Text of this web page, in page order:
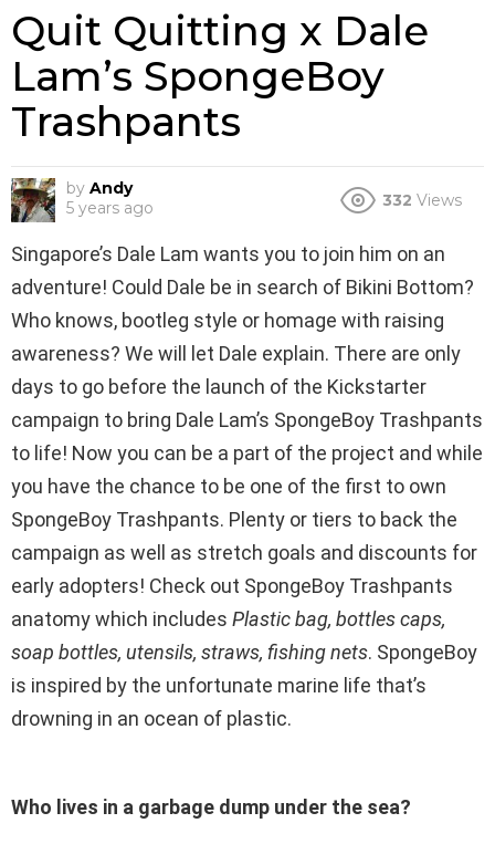
Quit Quitting x Dale
Lam’s SpongeBoy
Trashpants
by Andy
5 years ago
332 Views
Singapore’s Dale Lam wants you to join him on an
adventure! Could Dale be in search of Bikini Bottom?
Who knows, bootleg style or homage with raising
awareness? We will let Dale explain. There are only
days to go before the launch of the Kickstarter
campaign to bring Dale Lam’s SpongeBoy Trashpants
to life! Now you can be a part of the project and while
you have the chance to be one of the first to own
SpongeBoy Trashpants. Plenty or tiers to back the
campaign as well as stretch goals and discounts for
early adopters! Check out SpongeBoy Trashpants
anatomy which includes Plastic bag, bottles caps,
soap bottles, utensils, straws, fishing nets. SpongeBoy
is inspired by the unfortunate marine life that’s
drowning in an ocean of plastic.
Who lives in a garbage dump under the sea?